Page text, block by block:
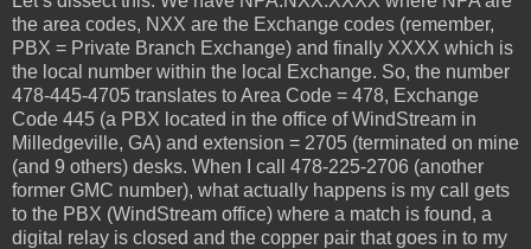
the area codes, NXX are the Exchange codes (remember,
PBX = Private Branch Exchange) and finally XXXX which is
the local number within the local Exchange. So, the number
478-445-4705 translates to Area Code = 478, Exchange
Code 445 (a PBX located in the office of WindStream in
Milledgeville, GA) and extension = 2705 (terminated on mine
(and 9 others) desks. When I call 478-225-2706 (another
former GMC number), what actually happens is my call gets
to the PBX (WindStream office) where a match is found, a
digital relay is closed and the copper pair that goes in to my